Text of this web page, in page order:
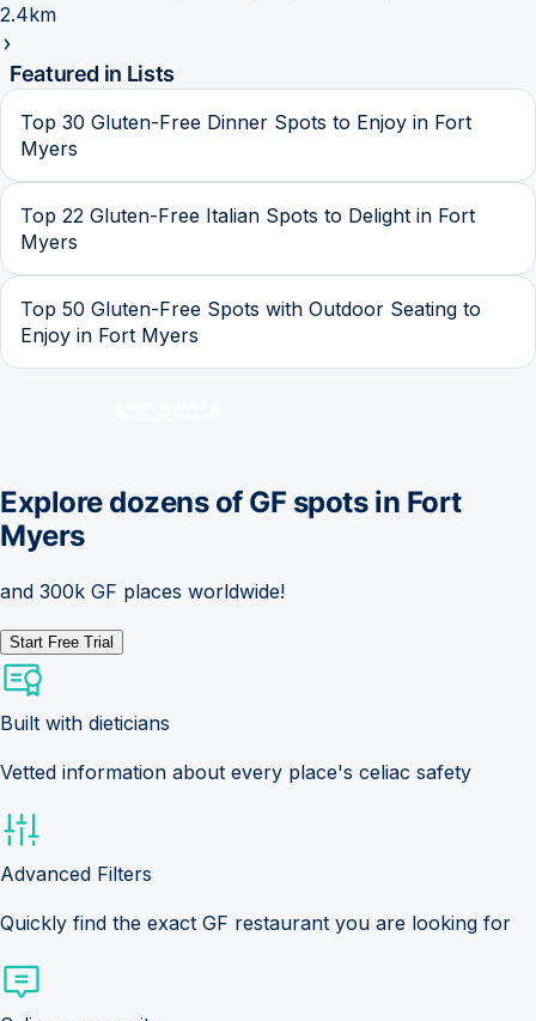
2.4km
Featured in Lists
Top 30 Gluten-Free Dinner Spots to Enjoy in Fort
Myers
Top 22 Gluten-Free Italian Spots to Delight in Fort
Myers
Top 50 Gluten-Free Spots with Outdoor Seating to
Enjoy in Fort Myers
Explore dozens of GF spots in Fort
Myers
and 300k GF places worldwide!
Start Free Trial
Built with dieticians
Vetted information about every place's celiac safety
Advanced Filters
Quickly find the exact GF restaurant you are looking for